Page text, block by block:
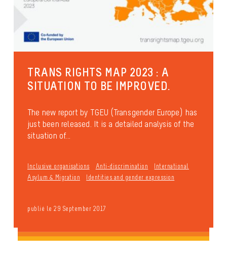
TRANS RIGHTS MAP 2023 : A
SITUATION TO BE IMPROVED.
The new report by TGEU (Transgender Europe) has
just been released. It is a detailed analysis of the
situation of...
Inclusive organisations Anti-discrimination
International
Asylum & Migration
Identities and gender expression
publié le 29 September 2017